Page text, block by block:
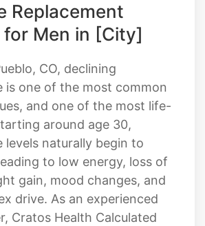
Replacement
Men in [City]
CO, declining
is one of the most common
and one of the most life-
around age 30,
levels naturally begin to
to low energy, loss of
gain, mood changes, and
drive. As an experienced
Cratos Health Calculated